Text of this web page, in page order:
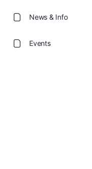
News & Info
Events